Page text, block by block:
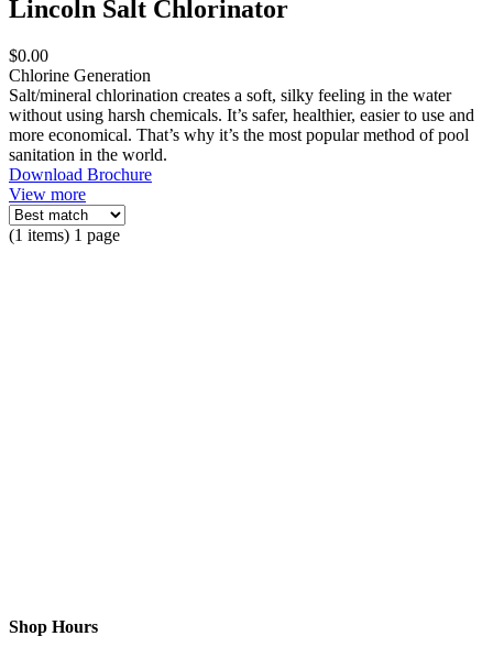
Lincoln Salt Chlorinator
$0.00
Chlorine Generation
Salt/mineral chlorination creates a soft, silky feeling in the water
without using harsh chemicals. It’s safer, healthier, easier to use and
more economical. That’s why it’s the most popular method of pool
sanitation in the world.
Download Brochure
View more
(1 items) 1 page
Shop Hours